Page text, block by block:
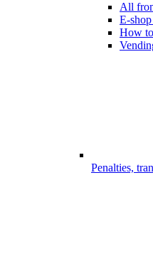
All
E-
How
Penalties,